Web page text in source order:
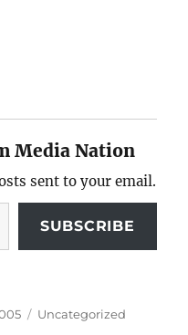
Media Nation
sent to your email.
SUBSCRIBE
Categories
Uncategorized